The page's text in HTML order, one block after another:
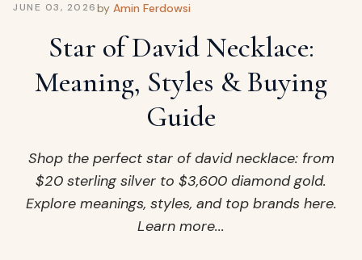
empty
START SHOPPING
JUNE 03, 2026by Amin Ferdowsi
Star of David Necklace:
Meaning, Styles & Buying
Guide
Shop the perfect star of david necklace: from
$20 sterling silver to $3,600 diamond gold.
Explore meanings, styles, and top brands here.
Learn more...